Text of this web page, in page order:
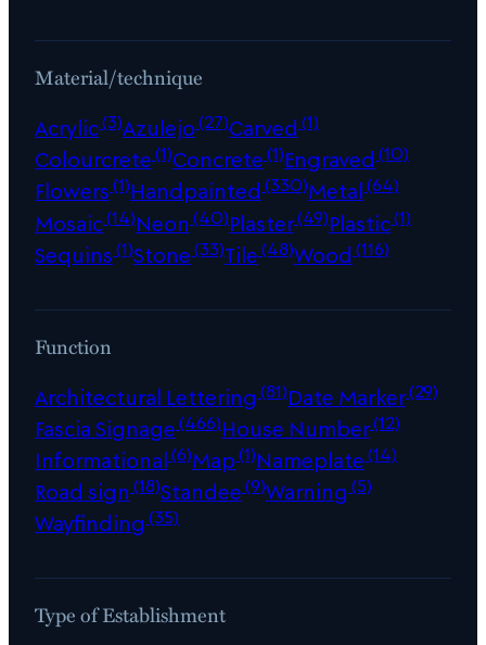
Material/technique
Acrylic(3)Azulejo(27)Carved (1)
Colourcrete(1)Concrete(1)Engraved (10)
Flowers(1)Handpainted (330)Metal(64)
Mosaic(14)Neon (40)Plaster(49)Plastic(1)
Sequins(1)Stone(33)Tile(48)Wood (116)
Function
Architectural Lettering (81)Date Marker(29)
Fascia Signage(466)House Number(12)
Informational(6)Map(1)Nameplate(14)
Road sign (18)Standee(9)Warning (5)
Wayfinding (35)
Type of Establishment